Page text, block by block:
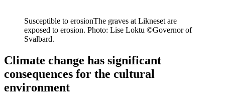
Susceptible to erosionThe graves at Likneset are
exposed to erosion. Photo: Lise Loktu ©Governor of
Svalbard.
Climate change has significant
consequences for the cultural
environment